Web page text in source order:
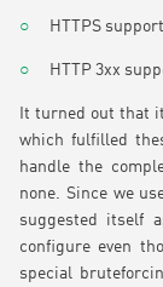
HTTPS support
HTTP 3xx
It turned out that
which fulfilled
handle the
none. Since we
suggested itself
configure even
special